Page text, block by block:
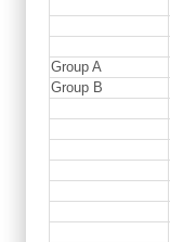
Group A
Group B